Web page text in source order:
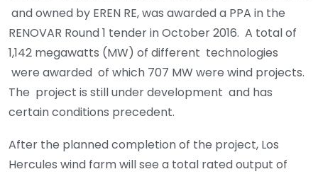
and owned by EREN RE, was awarded a PPA in the
RENOVAR Round 1 tender in October 2016. A total of
1,142 megawatts (MW) of different technologies
were awarded of which 707 MW were wind projects.
The project is still under development and has
certain conditions precedent.
After the planned completion of the project, Los
Hercules wind farm will see a total rated output of